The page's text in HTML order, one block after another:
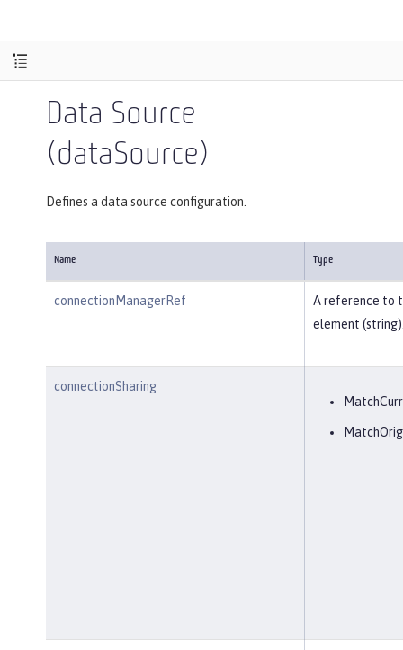
Data Source
(dataSource)
Defines a data source configuration.
Name Type
connectionManagerRef
A reference to
element
connectionSharing